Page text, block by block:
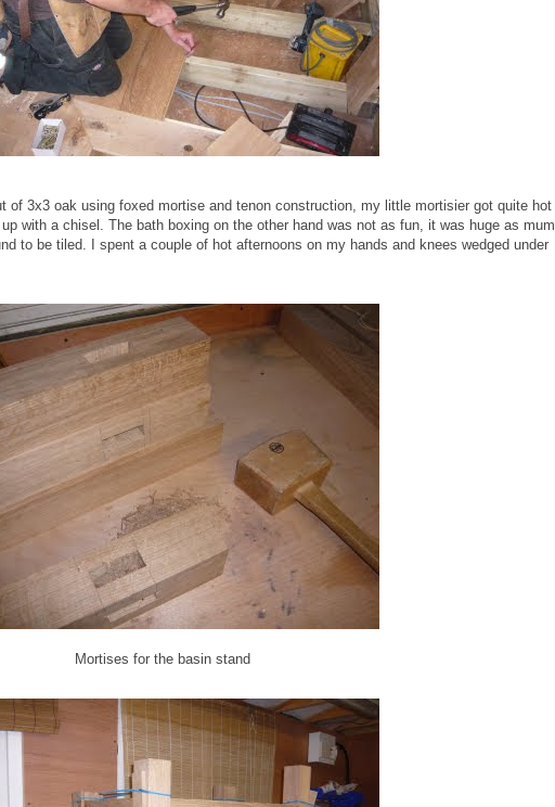
of 3x3 oak using foxed mortise and tenon construction, my little mortisier got quite hot
with a chisel. The bath boxing on the other hand was not as fun, it was huge as mum
to be tiled. I spent a couple of hot afternoons on my hands and knees wedged under
Mortises for the basin stand